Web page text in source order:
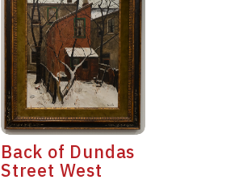
Back of Dundas
Street West